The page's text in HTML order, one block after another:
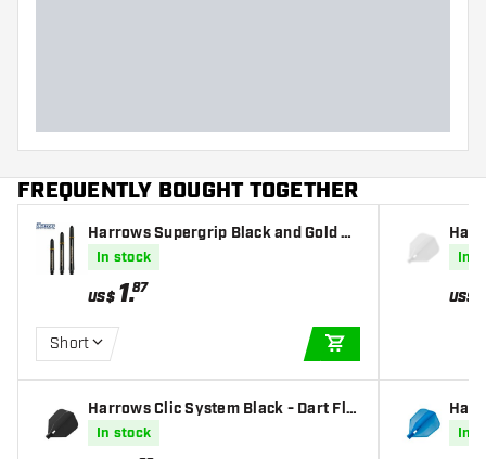
FREQUENTLY BOUGHT TOGETHER
Harrows Supergrip Black and Gold Da
rts Shafts
In stock
US$ 1.87
Short
Harrows Clic System Black - Dart Flig
hts
In stock
ghts
In
US$
hts
In